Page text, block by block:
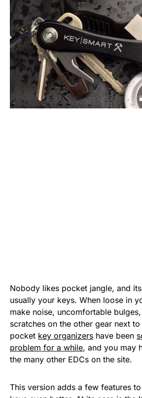
Nobody likes pocket jangle, and
usually your keys. When loose in
make noise, uncomfortable
scratches on the other gear next to
pocket key organizers have been
problem for a while, and you may
the many other EDCs on the site.
This version adds a few features